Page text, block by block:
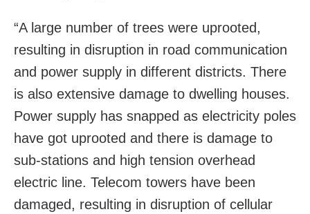
“A large number of trees were uprooted,
resulting in disruption in road communication
and power supply in different districts. There
is also extensive damage to dwelling houses.
Power supply has snapped as electricity poles
have got uprooted and there is damage to
sub-stations and high tension overhead
electric line. Telecom towers have been
damaged, resulting in disruption of cellular